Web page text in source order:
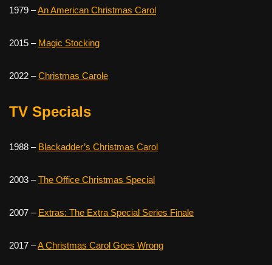
1979 –An American Christmas Carol
2015 – Magic Stocking
2022 –Christmas Carole
TV Specials
1988 – Blackadder’s Christmas Carol
2003 –The Office Christmas Special
2007 – Extras: The Extra Special Series Finale
2017 –A Christmas Carol Goes Wrong